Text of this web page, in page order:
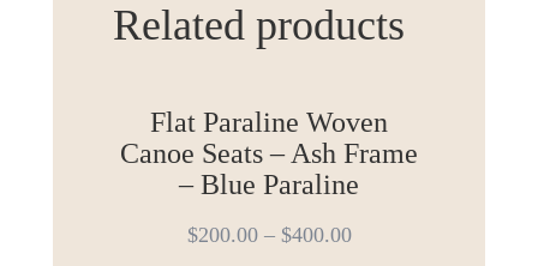
Related products
Flat Paraline Woven
Canoe Seats – Ash Frame
– Blue Paraline
$200.00– $400.00